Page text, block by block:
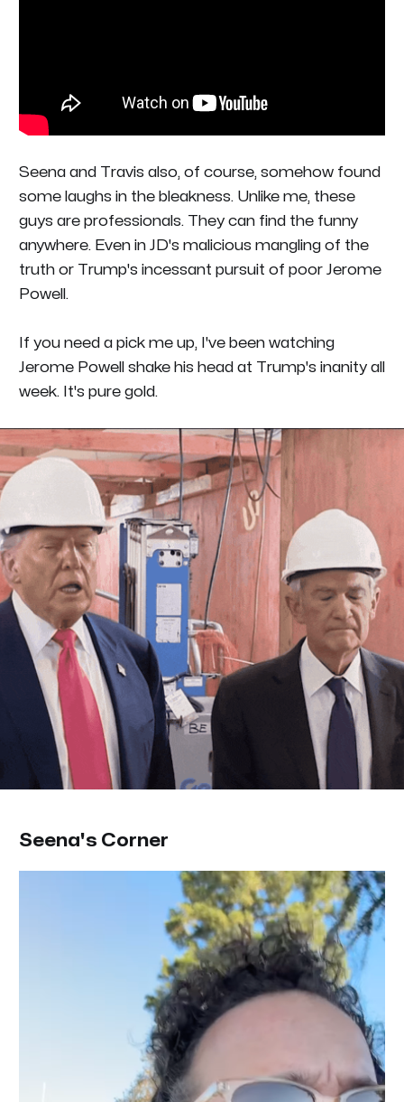
Seena and Travis also, of course, somehow found
some laughs in the bleakness. Unlike me, these
guys are professionals. They can find the funny
anywhere. Even in JD's malicious mangling of the
truth or Trump's incessant pursuit of poor Jerome
Powell.
If you need a pick me up, I've been watching
Jerome Powell shake his head at Trump's inanity all
week. It's pure gold.
Seena's Corner